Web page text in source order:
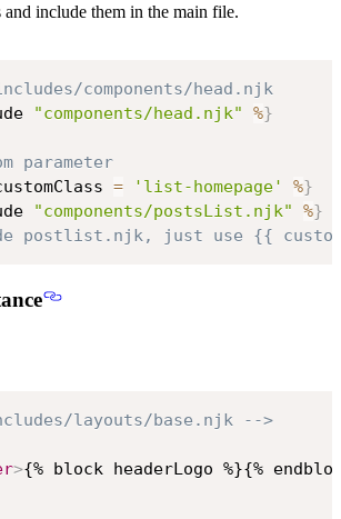
include them in the main file.
components/head.njk
"components/head.njk" %}
parameter
= 'list-homepage' %}
"components/postsList.njk" %}
postlist.njk, just use {{
layouts/base.njk -->
>{% block headerLogo %}{%